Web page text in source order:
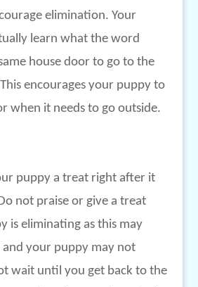
elimination. Your
learn what the word
house door to go to the
encourages your puppy to
when it needs to go outside.
puppy a treat right after it
not praise or give a treat
is eliminating as this may
your puppy may not
wait until you get back to the